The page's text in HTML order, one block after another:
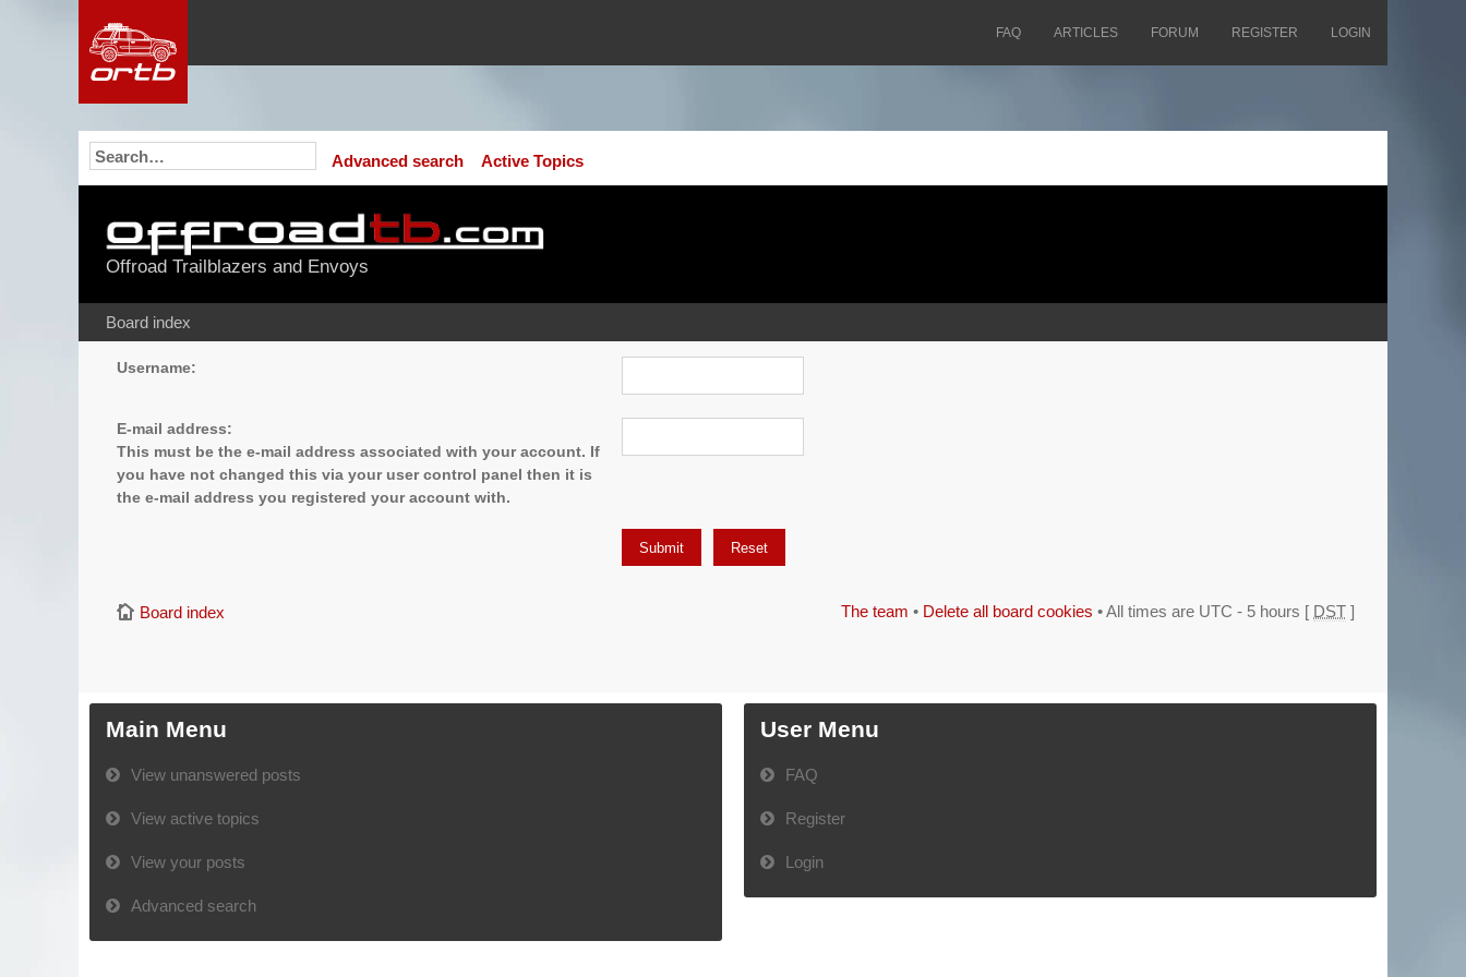
FAQ ARTICLES FORUM REGISTER LOGIN
Advanced search Active Topics
Offroad Trailblazers and Envoys
Board index
Username:
E-mail address:
This must be the e-mail address associated with your account. If
you have not changed this via your user control panel then it is
the e-mail address you registered your account with.
Board index The team • Delete all board cookies • All times are UTC - 5 hours [ DST ]
Main Menu
View unanswered posts
View active topics
View your posts
Advanced search
User Menu
FAQ
Register
Login